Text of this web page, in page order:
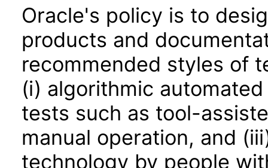
Oracle's policy is to
products and
recommended styles of
(i) algorithmic
tests such as tool-
manual operation, and
technology by people